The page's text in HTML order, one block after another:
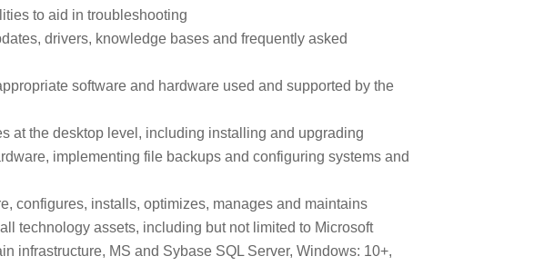
to aid in troubleshooting
drivers, knowledge bases and frequently asked
software and hardware used and supported by the
at the desktop level, including installing and upgrading
implementing file backups and configuring systems and
configures, installs, optimizes, manages and maintains
technology assets, including but not limited to Microsoft
infrastructure, MS and Sybase SQL Server, Windows: 10+,